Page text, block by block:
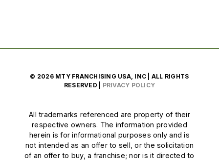
© 2026 MTY FRANCHISING USA, INC | ALL RIGHTS
RESERVED | PRIVACY POLICY
All trademarks referenced are property of their
respective owners. The information provided
herein is for informational purposes only and is
not intended as an offer to sell, or the solicitation
of an offer to buy, a franchise; nor is it directed to